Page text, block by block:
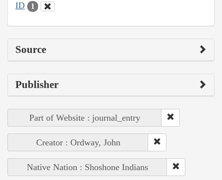
ID 1
Source
Publisher
Part of Website : journal_entry
Creator : Ordway, John
Native Nation : Shoshone Indians